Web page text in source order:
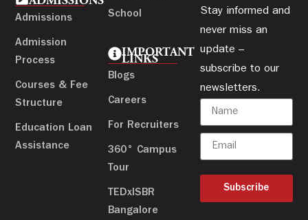
Admissions
Admission
Process
Courses & Fee
Structure
Education Loan
Assistance
School
IMPORTANT
LINKS
Blogs
Careers
For Recruiters
360° Campus
Tour
TEDxISBR
Bangalore
Stay informed and
never miss an
update –
subscribe to our
newsletters.
Subscribe